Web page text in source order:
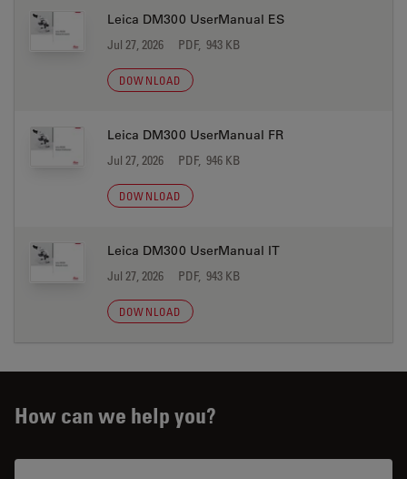
Leica DM300 UserManual ES
Jul 27, 2026 PDF, 943 KB
DOWNLOAD
Leica DM300 UserManual FR
Jul 27, 2026 PDF, 946 KB
DOWNLOAD
Leica DM300 UserManual IT
Jul 27, 2026 PDF, 943 KB
DOWNLOAD
How can we help you?